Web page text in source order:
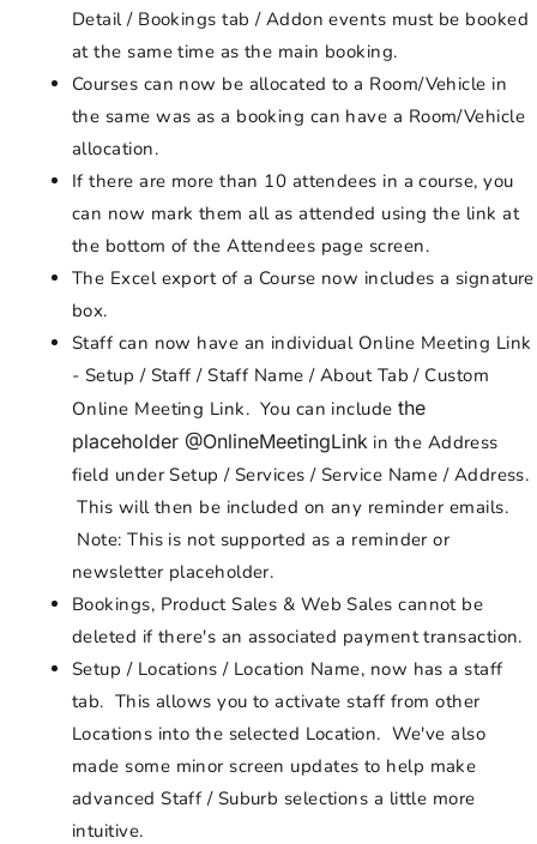
Detail / Bookings tab / Addon events must be booked
at the same time as the main booking.
Courses can now be allocated to a Room/Vehicle in
the same was as a booking can have a Room/Vehicle
allocation.
If there are more than 10 attendees in a course, you
can now mark them all as attended using the link at
the bottom of the Attendees page screen.
The Excel export of a Course now includes a signature
box.
Staff can now have an individual Online Meeting Link
- Setup / Staff / Staff Name / About Tab / Custom
Online Meeting Link. You can includethe
placeholder @OnlineMeetingLink in the Address
field under Setup / Services / Service Name / Address.
This will then be included on any reminder emails.
Note: This is not supported as a reminder or
newsletter placeholder.
Bookings, Product Sales & Web Sales cannot be
deleted if there's an associated payment transaction.
Setup / Locations / Location Name, now has a staff
tab. This allows you to activate staff from other
Locations into the selected Location. We've also
made some minor screen updates to help make
advanced Staff / Suburb selections a little more
intuitive.